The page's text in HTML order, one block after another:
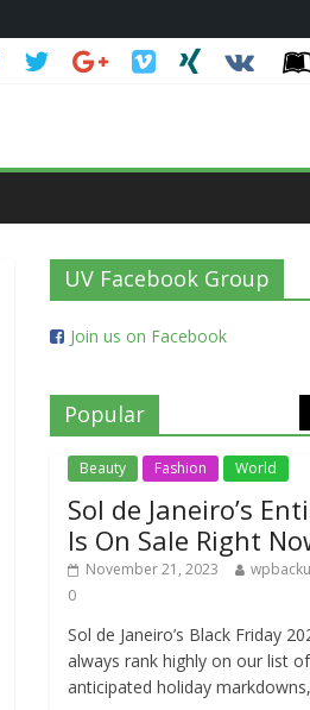
UV Facebook Group
Join us on Facebook
Popular
Beauty Fashion World
Sol de Janeiro’s
Is On Sale Right
November 21, 2023
0
Sol de Janeiro’s Black Friday
always rank highly on our list
anticipated holiday